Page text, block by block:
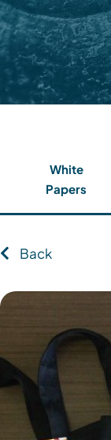
Contact
Client Login
White
Papers
Back